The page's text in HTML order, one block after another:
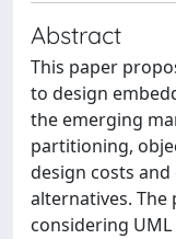
Abstract
This paper
to design
the emerging
partitioning,
design costs
alternatives.
considering